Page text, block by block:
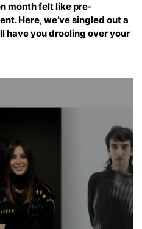
month felt like pre-
Here, we’ve singled out a
have you drooling over your